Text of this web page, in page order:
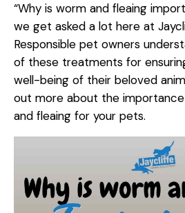
“Why is worm and fleaing
we get asked a lot here at
Responsible pet owners
of these treatments for
well-being of their beloved
out more about the
and fleaing for your pets.